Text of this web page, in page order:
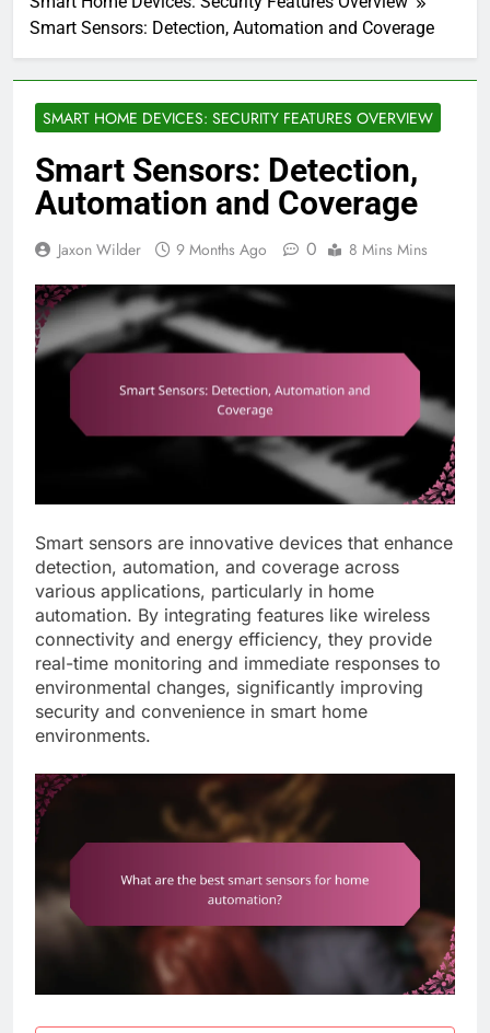
Smart Sensors: Detection, Automation and Coverage
SMART HOME DEVICES: SECURITY FEATURES OVERVIEW
Smart Sensors: Detection,
Automation and Coverage
Jaxon Wilder 9 Months Ago 0 8 Mins Mins
Smart sensors are innovative devices that enhance
detection, automation, and coverage across
various applications, particularly in home
automation. By integrating features like wireless
connectivity and energy efficiency, they provide
real-time monitoring and immediate responses to
environmental changes, significantly improving
security and convenience in smart home
environments.